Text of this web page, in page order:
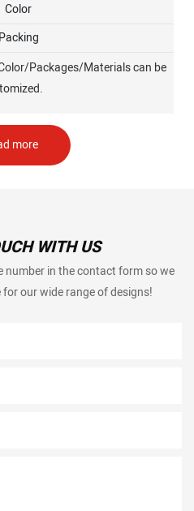
Color
Packing
Packages/Materials can be
more
WITH US
number in the contact form so we
our wide range of designs!